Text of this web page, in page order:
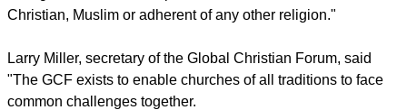
"It is a strong sign of hope that churches and ecumenical
organisations with such a diverse background are ready to
work together to support Christians that go through difficult
times," said Rev. Hielke Wolters, associate general secretary
of the World Council of Churches.